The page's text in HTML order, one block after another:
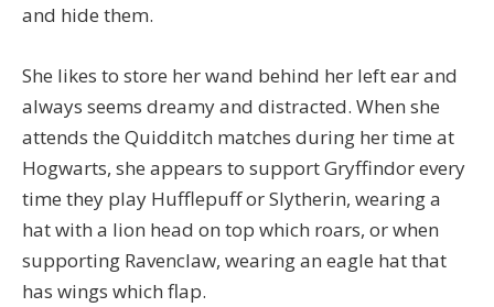
and hide them.
She likes to store her wand behind her left ear and
always seems dreamy and distracted. When she
attends the Quidditch matches during her time at
Hogwarts, she appears to support Gryffindor every
time they play Hufflepuff or Slytherin, wearing a
hat with a lion head on top which roars, or when
supporting Ravenclaw, wearing an eagle hat that
has wings which flap.